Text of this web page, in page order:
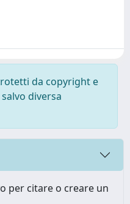
da copyright e
diversa
per citare o creare un